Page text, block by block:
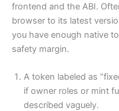
frontend and the ABI.
browser to its latest
you have enough native
safety margin.
A token labeled as
if owner roles or mint
described vaguely.